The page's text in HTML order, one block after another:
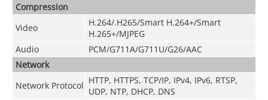
Compression
Video
H.264/.H265/Smart H.264+/Smart
H.265+/MJPEG
Audio
PCM/G711A/G711U/G26/AAC
Network
Network Protocol HTTP, HTTPS, TCP/IP, IPv4, IPv6, RTSP,
UDP, NTP, DHCP, DNS